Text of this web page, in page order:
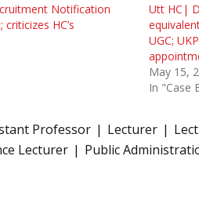
Notification
HC’s
Utt HC|
UGC;
May 15,
In "Case
Professor Lecturer
Lecturer Public